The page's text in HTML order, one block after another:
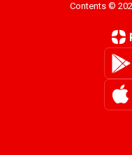
Contents ©